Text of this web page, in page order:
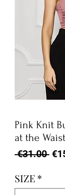
Pink Knit
at the Waist
€31.00
SIZE*